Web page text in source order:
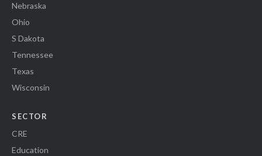
Nebraska
Ohio
S Dakota
Tennessee
Texas
Wisconsin
SECTOR
CRE
Education